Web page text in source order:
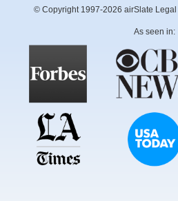
© Copyright 1997-2026 airSlate Legal
As seen in: